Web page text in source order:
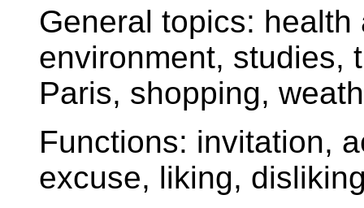
General topics:
environment, studies,
Paris, shopping,
Functions: invitation,
excuse, liking,